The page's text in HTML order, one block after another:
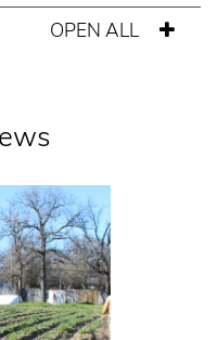
OPEN ALL